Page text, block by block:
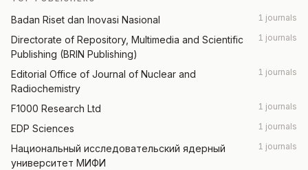
Badan Riset dan Inovasi Nasional 1 journals
Directorate of Repository, Multimedia and Scientific
Publishing (BRIN Publishing)
1 journals
Editorial Office of Journal of Nuclear and
Radiochemistry
1 journals
F1000 Research Ltd 1 journals
EDP Sciences 1 journals
Национальный исследовательский ядерный
университет МИФИ
1 journals